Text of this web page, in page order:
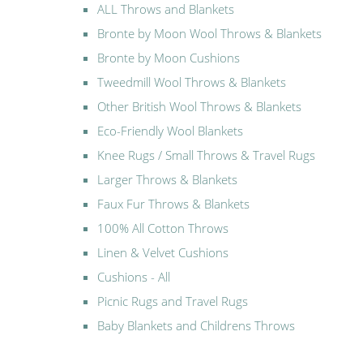
ALL Throws and Blankets
Bronte by Moon Wool Throws & Blankets
Bronte by Moon Cushions
Tweedmill Wool Throws & Blankets
Other British Wool Throws & Blankets
Eco-Friendly Wool Blankets
Knee Rugs / Small Throws & Travel Rugs
Larger Throws & Blankets
Faux Fur Throws & Blankets
100% All Cotton Throws
Linen & Velvet Cushions
Cushions - All
Picnic Rugs and Travel Rugs
Baby Blankets and Childrens Throws